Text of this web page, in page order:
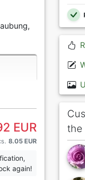
EUR
8.05 EUR
again!
the